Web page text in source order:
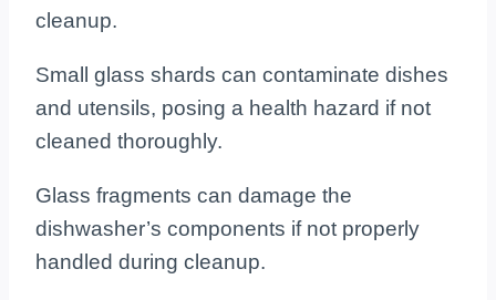
cleanup.
Small glass shards can contaminate dishes
and utensils, posing a health hazard if not
cleaned thoroughly.
Glass fragments can damage the
dishwasher’s components if not properly
handled during cleanup.